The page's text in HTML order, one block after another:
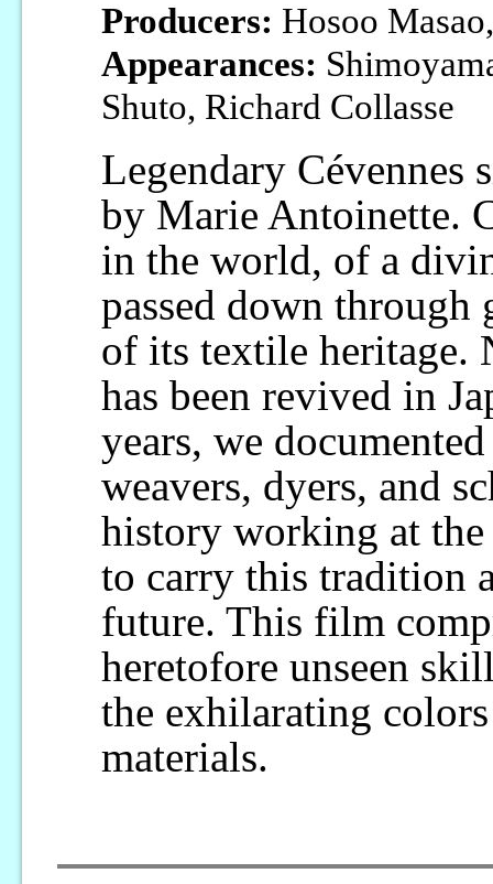
Producers: Hosoo
Appearances:
Shuto, Richard Collasse
Legendary Cévennes
by Marie Antoinette.
in the world, of a
passed down through
of its textile heritage.
has been revived in
years, we
weavers, dyers, and
history working at
to carry this tradition
future. This film
heretofore unseen
the exhilarating
materials.